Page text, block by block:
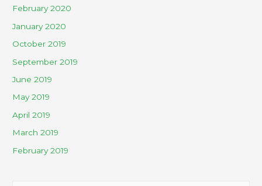
February 2020
January 2020
October 2019
September 2019
June 2019
May 2019
April 2019
March 2019
February 2019